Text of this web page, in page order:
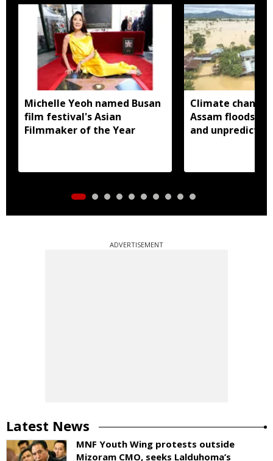
Michelle Yeoh named Busan
film festival's Asian
Filmmaker of the Year
Climate change
Assam floods
and
ADVERTISEMENT
Latest News
MNF Youth Wing protests outside
Mizoram CMO, seeks Lalduhoma’s